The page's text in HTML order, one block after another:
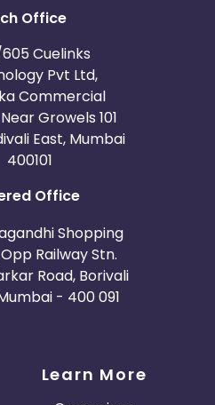
Office
Cuelinks
Pvt Ltd,
Commercial
Growels 101
East, Mumbai
400101
Office
Shopping
Railway Stn.
Road, Borivali
- 400 091
Learn More